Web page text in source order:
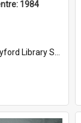
1984
Library Service